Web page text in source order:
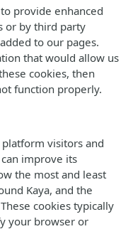
provide enhanced
or by third party
to our pages.
that would allow us
cookies, then
function properly.
visitors and
improve its
the most and least
Kaya, and the
cookies typically
your browser or